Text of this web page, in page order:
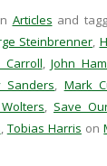
t
o
e
m
a
i
l
l
n
Articles and
Steinbrenner,
Carroll,John
Sanders, Mark
, Save
, Tobias Harris on